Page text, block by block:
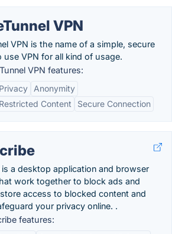
VPN
VPN is the name of a simple, secure
use VPN for all kind of usage.
VPN features:
Anonymity
Content
Secure Connection
a desktop application and browser
work together to block ads and
access to blocked content and
your privacy online. .
features: